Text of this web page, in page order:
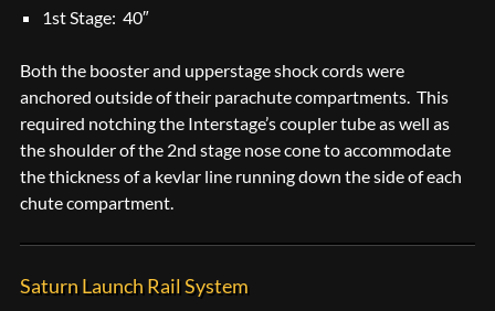
1st Stage: 40″
Both the booster and upperstage shock cords were
anchored outside of their parachute compartments. This
required notching the Interstage’s coupler tube as well as
the shoulder of the 2nd stage nose cone to accommodate
the thickness of a kevlar line running down the side of each
chute compartment.
Saturn Launch Rail System